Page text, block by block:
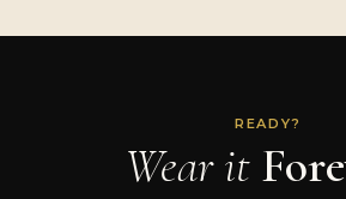
READY?
Wear it